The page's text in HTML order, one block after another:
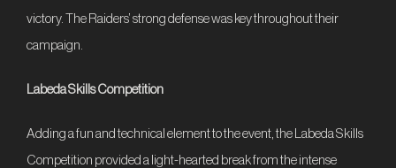
victory. The Raiders’ strong defense was key throughout their
campaign.
Labeda Skills Competition
Adding a fun and technical element to the event, the Labeda Skills
Competition provided a light-hearted break from the intense